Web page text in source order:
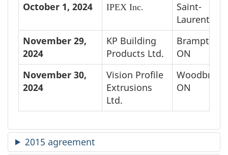
October 1, 2024 IPEX Inc.
Saint-
Laurent, QC
November 29,
2024
KP Building
Products Ltd.
Brampton,
ON
November 30,
2024
Vision Profile
Extrusions
Ltd.
ON
2015 agreement